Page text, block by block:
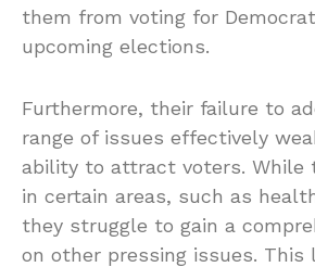
them from voting for
upcoming elections.
Furthermore, their failure to
range of issues effectively
ability to attract voters. While
in certain areas, such as
they struggle to gain a
on other pressing issues. This